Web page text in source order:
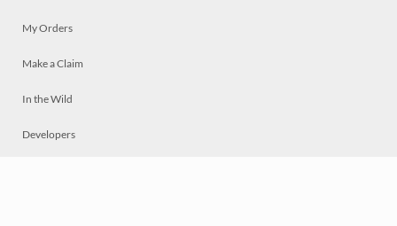
My Orders
Make a Claim
In the Wild
Developers